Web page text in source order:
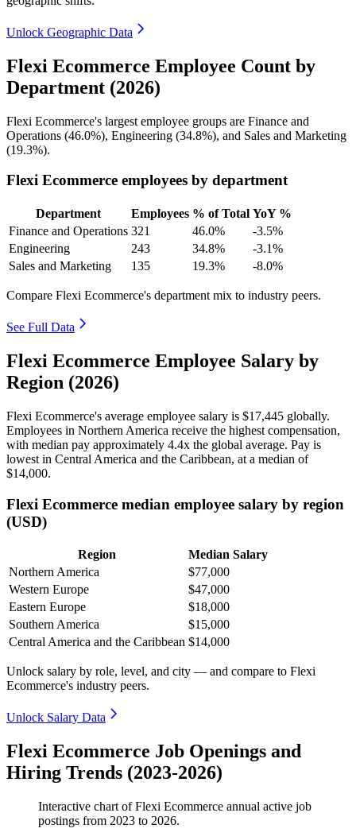
Unlock Geographic Data
Flexi Ecommerce Employee Count by
Department (2026)
Flexi Ecommerce's largest employee groups are Finance and
Operations (46.0%), Engineering (34.8%), and Sales and Marketing
(19.3%).
Flexi Ecommerce employees by department
Department Employees % of Total YoY %
Finance and Operations 321 46.0%
-3.5%
Engineering
243 34.8%
-3.1%
Sales and Marketing
135 19.3% -8.0%
Compare Flexi Ecommerce's department mix to industry peers.
See Full Data
Flexi Ecommerce Employee Salary by
Region (2026)
Flexi Ecommerce's average employee salary is $17,445 globally.
Employees in Northern America receive the highest compensation,
with median pay approximately 4.4x the global average. Pay is
lowest in Central America and the Caribbean, at a median of
$14,000.
Flexi Ecommerce median employee salary by region
(USD)
Region
Median Salary
Northern America
$77,000
Western Europe
$47,000
Eastern Europe
$18,000
Southern America
$15,000
Central America and the Caribbean $14,000
Unlock salary by role, level, and city — and compare to Flexi
Ecommerce's industry peers.
Unlock Salary Data
Flexi Ecommerce Job Openings and
Hiring Trends (2023-2026)
Interactive chart ofFlexi Ecommerce annual active job
postings from 2023 to 2026.